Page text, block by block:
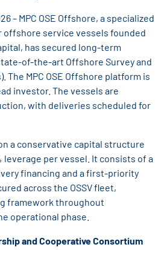
– MPC OSE Offshore, a specialized
service vessels founded
has secured long-term
of-the-art Offshore Survey and
The MPC OSE Offshore platform is
investor. The vessels are
with deliveries scheduled for
a conservative capital structure
leverage per vessel. It consists of a
financing and a first-priority
across the OSSV fleet,
framework throughout
operational phase.
and Cooperative Consortium